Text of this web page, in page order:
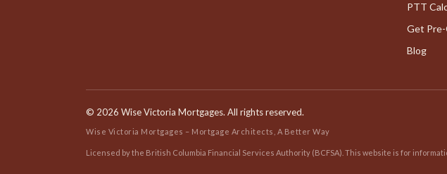
PTT
Get
Blog
© 2026 Wise Victoria Mortgages. All rights reserved.
Wise Victoria Mortgages – Mortgage Architects, A Better Way
Licensed by the British Columbia Financial Services Authority (BCFSA). This website is for